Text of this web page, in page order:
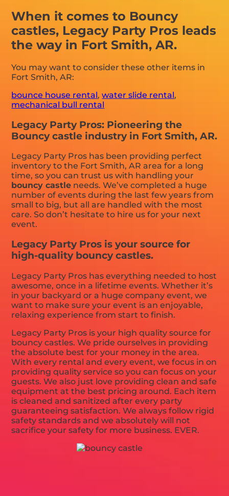
When it comes to Bouncy
castles, Legacy Party Pros leads
the way in Fort Smith, AR.
You may want to consider these other items in
Fort Smith, AR:
bounce house rental,water slide rental,
mechanical bull rental
Legacy Party Pros: Pioneering the
Bouncy castle industry in Fort Smith, AR.
Legacy Party Pros has been providing perfect
inventory to the Fort Smith, AR area for a long
time, so you can trust us with handling your
bouncy castle needs. We’ve completed a huge
number of events during the last few years from
small to big, but all are handled with the most
care. So don’t hesitate to hire us for your next
event.
Legacy Party Pros is your source for
high-quality bouncy castles.
Legacy Party Pros has everything needed to host
awesome, once in a lifetime events. Whether it’s
in your backyard or a huge company event, we
want to make sure your event is an enjoyable,
relaxing experience from start to finish.
Legacy Party Pros is your high quality source for
bouncy castles. We pride ourselves in providing
the absolute best for your money in the area.
With every rental and every event, we focus in on
providing quality service so you can focus on your
guests. We also just love providing clean and safe
equipment at the best pricing around. Each item
is cleaned and sanitized after every party
guaranteeing satisfaction. We always follow rigid
safety standards and we absolutely will not
sacrifice your safety for more business. EVER.